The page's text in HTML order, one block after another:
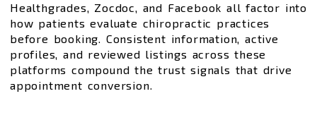
Healthgrades, Zocdoc, and Facebook all factor into
how patients evaluate chiropractic practices
before booking. Consistent information, active
profiles, and reviewed listings across these
platforms compound the trust signals that drive
appointment conversion.